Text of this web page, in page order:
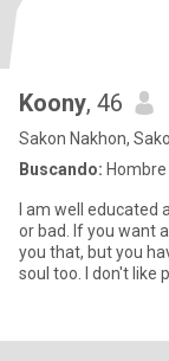
Koony, 46
Sakon Nakhon,
Buscando:
I am well educated
or bad. If you want
you that, but you
soul too. I don't like